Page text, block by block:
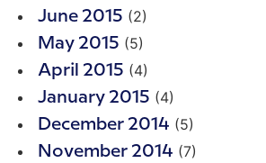
June 2015 (2)
May 2015 (5)
April 2015 (4)
January 2015 (4)
December 2014 (5)
November 2014 (7)